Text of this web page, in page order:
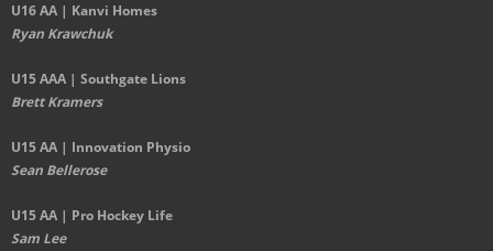
U16 AA | Kanvi Homes
Ryan Krawchuk
U15 AAA | Southgate Lions
Brett Kramers
U15 AA | Innovation Physio
Sean Bellerose
U15 AA | Pro Hockey Life
Sam Lee